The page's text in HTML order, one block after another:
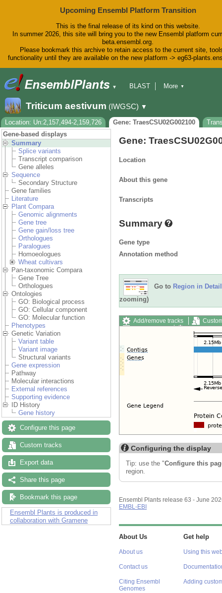
Upcoming Ensembl Platform Transition
This is the final release of its kind on this website.
In summer 2026, this site will bring you to the new Ensembl platform
beta.ensembl.org.
Please bookmark this archive to retain access to the current site,
functionality until they are available on the new platform -> eg63-
▼
BLAST
Downloads
Help & Docs
Blog
More ▼
Triticum aestivum (IWGSC) ▼
Location: Un:2,157,494-2,159,726 Gene: TraesCSU02G002100
Gene-based displays
Summary
Splice variants
Transcript comparison
Gene alleles
Sequence
Secondary Structure
Gene families
Literature
Plant Compara
Genomic alignments
Gene tree
Gene gain/loss tree
Orthologues
Paralogues
Homoeologues
Wheat cultivars
Pan-taxonomic Compara
Gene Tree
Orthologues
Ontologies
GO: Biological process
GO: Cellular component
GO: Molecular function
Phenotypes
Genetic Variation
Variant table
Variant image
Structural variants
Gene expression
Pathway
Molecular interactions
External references
Supporting evidence
ID History
Gene history
Configure this page
Custom tracks
Export data
Share this page
Bookmark this page
Ensembl Plants is produced in
collaboration with Gramene
Gene:
Location
About this gene
Transcripts
Summary
Gene type
Annotation method
Go to Region in Detail
zooming)
Add/remove tracks
Export image
Reset
Configuring the display
Tip: use the "Configure this
region.
Ensembl Plants release 63 - June
EMBL-EBI
About Us
About us
Contact us
Citing Ensembl
Genomes
Get help
Using this
Adding